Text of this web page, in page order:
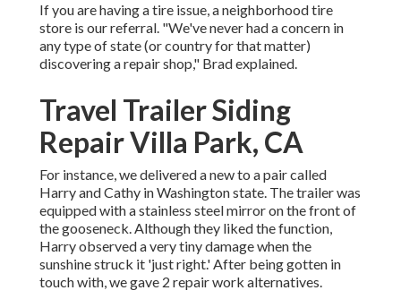
If you are having a tire issue, a neighborhood tire
store is our referral. "We've never had a concern in
any type of state (or country for that matter)
discovering a repair shop," Brad explained.
Travel Trailer Siding
Repair Villa Park, CA
For instance, we delivered a new to a pair called
Harry and Cathy in Washington state. The trailer was
equipped with a stainless steel mirror on the front of
the gooseneck. Although they liked the function,
Harry observed a very tiny damage when the
sunshine struck it 'just right.' After being gotten in
touch with, we gave 2 repair work alternatives.